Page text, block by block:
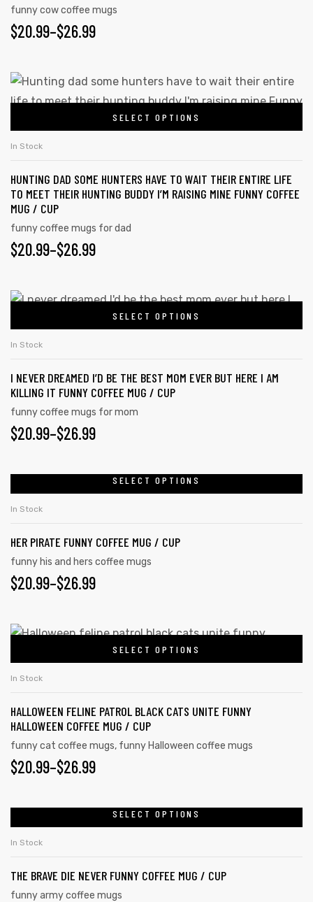
funny cow coffee mugs
$20.99–$26.99
SELECT OPTIONS
In Stock
HUNTING DAD SOME HUNTERS HAVE TO WAIT THEIR ENTIRE LIFE
TO MEET THEIR HUNTING BUDDY I’M RAISING MINE FUNNY COFFEE
MUG / CUP
funny coffee mugs for dad
$20.99–$26.99
SELECT OPTIONS
In Stock
I NEVER DREAMED I’D BE THE BEST MOM EVER BUT HERE I AM
KILLING IT FUNNY COFFEE MUG / CUP
funny coffee mugs for mom
$20.99–$26.99
SELECT OPTIONS
In Stock
HER PIRATE FUNNY COFFEE MUG / CUP
funny his and hers coffee mugs
$20.99–$26.99
SELECT OPTIONS
In Stock
HALLOWEEN FELINE PATROL BLACK CATS UNITE FUNNY
HALLOWEEN COFFEE MUG / CUP
funny cat coffee mugs, funny Halloween coffee mugs
$20.99–$26.99
SELECT OPTIONS
In Stock
THE BRAVE DIE NEVER FUNNY COFFEE MUG / CUP
funny army coffee mugs